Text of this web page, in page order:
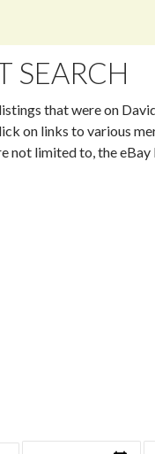
SEARCH
that were on
on links to various
not limited to, the